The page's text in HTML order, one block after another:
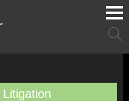
Main